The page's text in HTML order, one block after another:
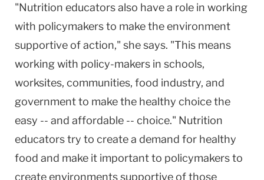
"Nutrition educators also have a role in working
with policymakers to make the environment
supportive of action," she says. "This means
working with policy-makers in schools,
worksites, communities, food industry, and
government to make the healthy choice the
easy -- and affordable -- choice." Nutrition
educators try to create a demand for healthy
food and make it important to policymakers to
create environments supportive of those